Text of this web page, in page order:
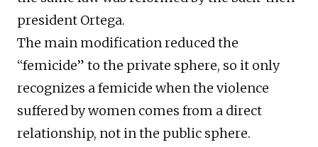
president Ortega.
The main modification reduced the
“femicide” to the private sphere, so it only
recognizes a femicide when the violence
suffered by women comes from a direct
relationship, not in the public sphere.